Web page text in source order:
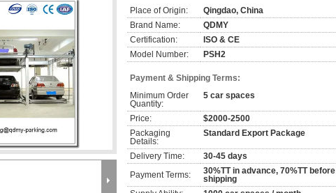
Place of Origin:
Qingdao, China
Brand Name:
QDMY
Certification:
ISO & CE
Model Number:
PSH2
Payment & Shipping Terms:
Minimum Order
Quantity:
5 car spaces
Price:
$2000-2500
Packaging
Details:
Standard Export Package
Delivery Time:
30-45 days
Payment Terms:
30%TT in advance, 70%TT before
shipping